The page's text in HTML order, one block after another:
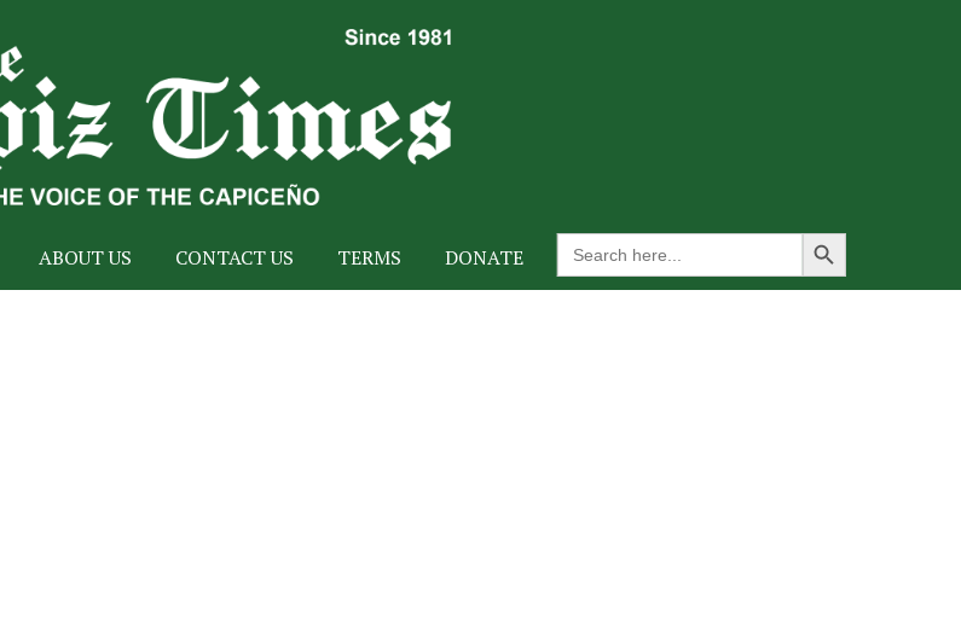
ABOUT US CONTACT US TERMS DONATE
Search
for:
Search Button